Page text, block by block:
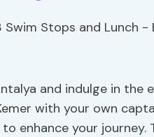
and indulge in the
with your own
enhance your journey.